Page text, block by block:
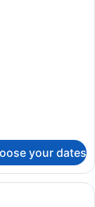
your dates
a large bed,